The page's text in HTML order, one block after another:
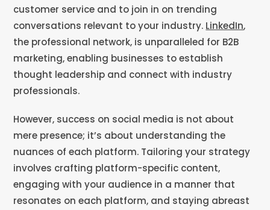
customer service and to join in on trending
conversations relevant to your industry. LinkedIn,
the professional network, is unparalleled for B2B
marketing, enabling businesses to establish
thought leadership and connect with industry
professionals.
However, success on social media is not about
mere presence; it’s about understanding the
nuances of each platform. Tailoring your strategy
involves crafting platform-specific content,
engaging with your audience in a manner that
resonates on each platform, and staying abreast